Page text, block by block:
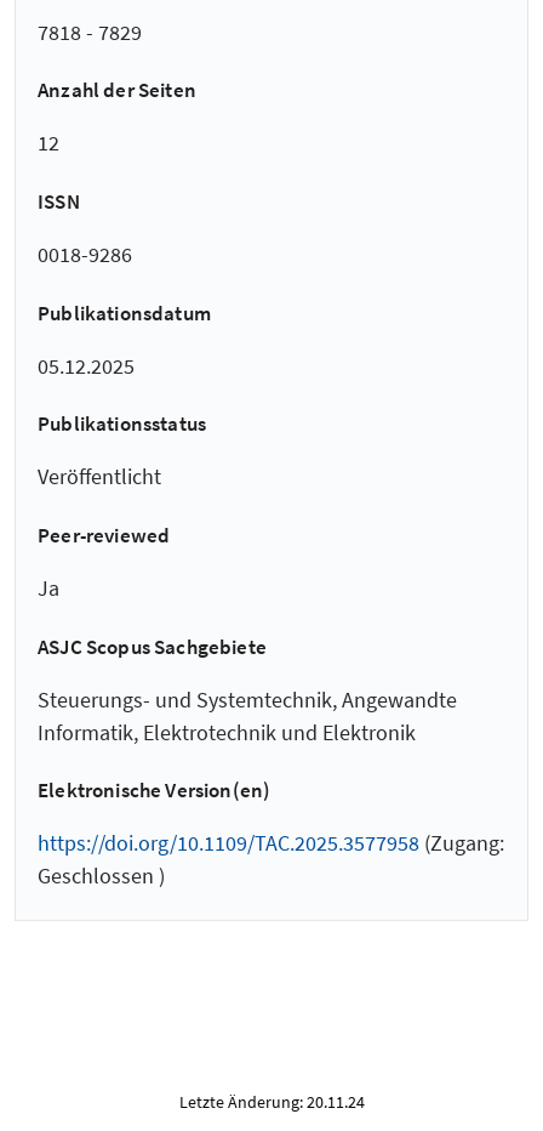
7818 - 7829
Anzahl der Seiten
12
ISSN
0018-9286
Publikationsdatum
05.12.2025
Publikationsstatus
Veröffentlicht
Peer-reviewed
Ja
ASJC Scopus Sachgebiete
Steuerungs- und Systemtechnik, Angewandte
Informatik, Elektrotechnik und Elektronik
Elektronische Version(en)
https://doi.org/10.1109/TAC.2025.3577958 (Zugang:
Geschlossen )
Letzte Änderung: 20.11.24